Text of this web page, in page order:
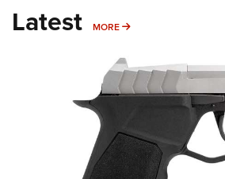
Latest MORE MORE